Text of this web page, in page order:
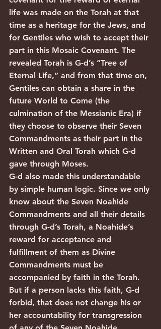
life was made on the Torah at that
time as a heritage for the Jews, and
for Gentiles who wish to accept their
part in this Mosaic Covenant. The
revealed Torah is G-d’s “Tree of
Eternal Life,” and from that time on,
Gentiles can obtain a share in the
future World to Come (the
culmination of the Messianic Era) if
they choose to observe their Seven
Commandments as their part in the
Written and Oral Torah which G-d
gave through Moses.
G-d also made this understandable
by simple human logic. Since we only
know about the Seven Noahide
Commandments and all their details
through G-d’s Torah, a Noahide’s
reward for acceptance and
fulfillment of them as Divine
Commandments must be
accompanied by faith in the Torah.
But if a person lacks this faith, G-d
forbid, that does not change his or
her accountability for transgression